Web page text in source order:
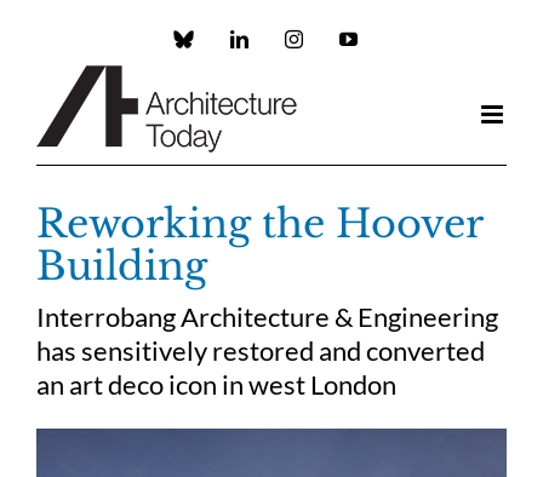
Custom LinkedInInstagramYouTube
Reworking the Hoover
Building
Interrobang Architecture & Engineering
has sensitively restored and converted
an art deco icon in west London